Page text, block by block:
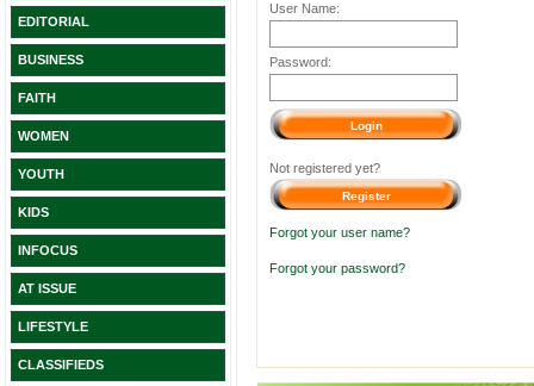
EDITORIAL
BUSINESS
FAITH
WOMEN
YOUTH
KIDS
INFOCUS
AT ISSUE
LIFESTYLE
CLASSIFIEDS
User Name:
Password:
Not registered yet?
Forgot your user name?
Forgot your password?